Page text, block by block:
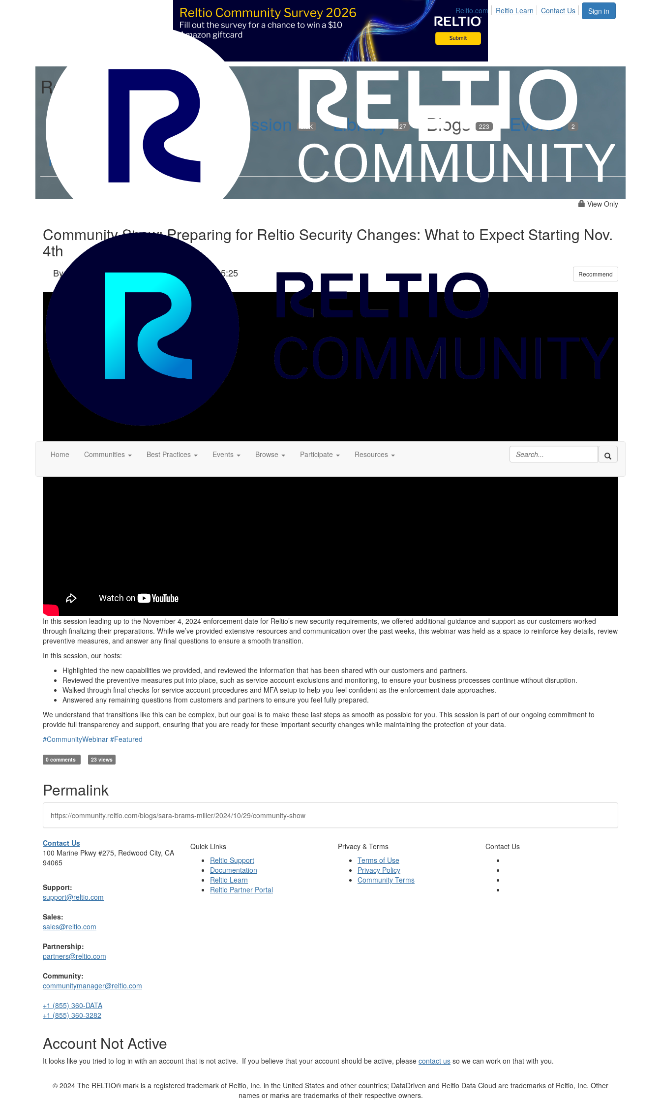
Sign in
Reltio.com Reltio Learn Contact Us
Home Communities Best Practices Events Browse Participate Resources
Reltio Connect
Community Home
Discussion 5.9K Library 127 Blogs 223 Events 2
Members
View Only
Community Show: Preparing for Reltio Security Changes: What to Expect Starting Nov.
4th
BySara Brams-Millerposted10-29-2024 15:25 Recommend
In this session leading up to the November 4, 2024 enforcement date for Reltio’s new security requirements, we offered additional guidance and support as our customers worked
through finalizing their preparations. While we’ve provided extensive resources and communication over the past weeks, this webinar was held as a space to reinforce key details, review
preventive measures, and answer any final questions to ensure a smooth transition.
In this session, our hosts:
Highlighted the new capabilities we provided, and reviewed the information that has been shared with our customers and partners.
Reviewed the preventive measures put into place, such as service account exclusions and monitoring, to ensure your business processes continue without disruption.
Walked through final checks for service account procedures and MFA setup to help you feel confident as the enforcement date approaches.
Answered any remaining questions from customers and partners to ensure you feel fully prepared.
We understand that transitions like this can be complex, but our goal is to make these last steps as smooth as possible for you. This session is part of our ongoing commitment to
provide full transparency and support, ensuring that you are ready for these important security changes while maintaining the protection of your data.
#CommunityWebinar #Featured
0 comments 23 views
Permalink
https://community.reltio.com/blogs/sara-brams-miller/2024/10/29/community-show
Contact Us
100 Marine Pkwy #275, Redwood City, CA
94065
Support:
support@reltio.com
Sales:
sales@reltio.com
Partnership:
partners@reltio.com
Community:
communitymanager@reltio.com
+1 (855) 360-DATA
+1 (855) 360-3282
Quick Links
Reltio Support
Documentation
Reltio Learn
Reltio Partner Portal
Privacy & Terms
Terms of Use
Privacy Policy
Community Terms
Contact Us
Account Not Active
It looks like you tried to log in with an account that is not active. If you believe that your account should be active, please contact us so we can work on that with you.
© 2024 The RELTIO® mark is a registered trademark of Reltio, Inc. in the United States and other countries; DataDriven and Reltio Data Cloud are trademarks of Reltio, Inc. Other
names or marks are trademarks of their respective owners.